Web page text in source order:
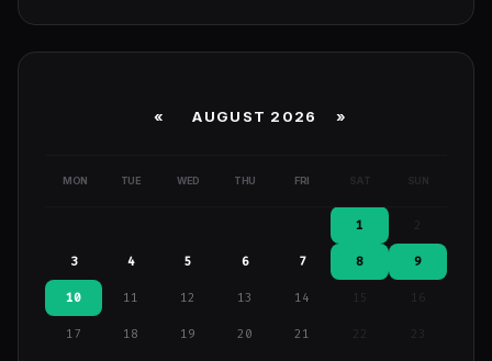
« AUGUST 2026 »
MON TUE WED THU FRI SAT SUN
1
3 4 5 6 7 8 9
10 11 12 13 14 15 16
17 18 19 20 21